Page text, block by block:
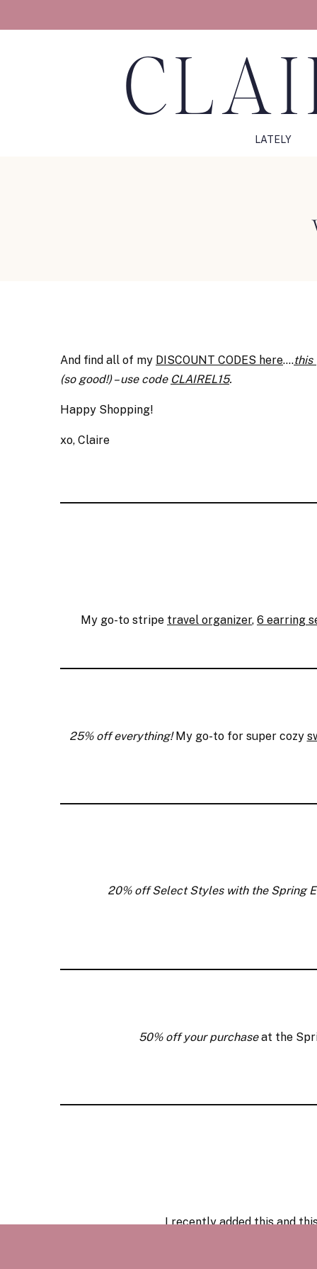
LATELY
And find all of my DISCOUNT CODES here….this
(so good!) – use code CLAIREL15.
Happy Shopping!
xo, Claire
My go-to stripe travel organizer, 6 earring
25% off everything!My go-to for super cozy
20% off Select Styles with the Spring
50% off your purchaseat the
I recently addedthisand